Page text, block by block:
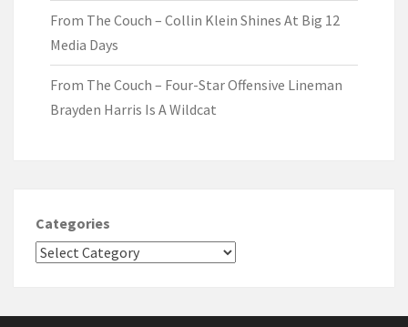
From The Couch – Collin Klein Shines At Big 12
Media Days
From The Couch – Four-Star Offensive Lineman
Brayden Harris Is A Wildcat
Categories